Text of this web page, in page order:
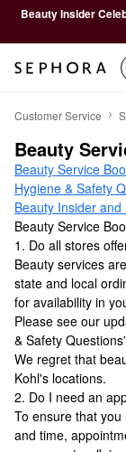
Beauty Insider
Customer Service
Beauty
Beauty Service
Hygiene & Safety
Beauty Insider
Beauty Service
1. Do all stores
Beauty services
state and local
for availability in
Please see our
& Safety
We regret that
Kohl's locations.
2. Do I need an
To ensure that
and time,